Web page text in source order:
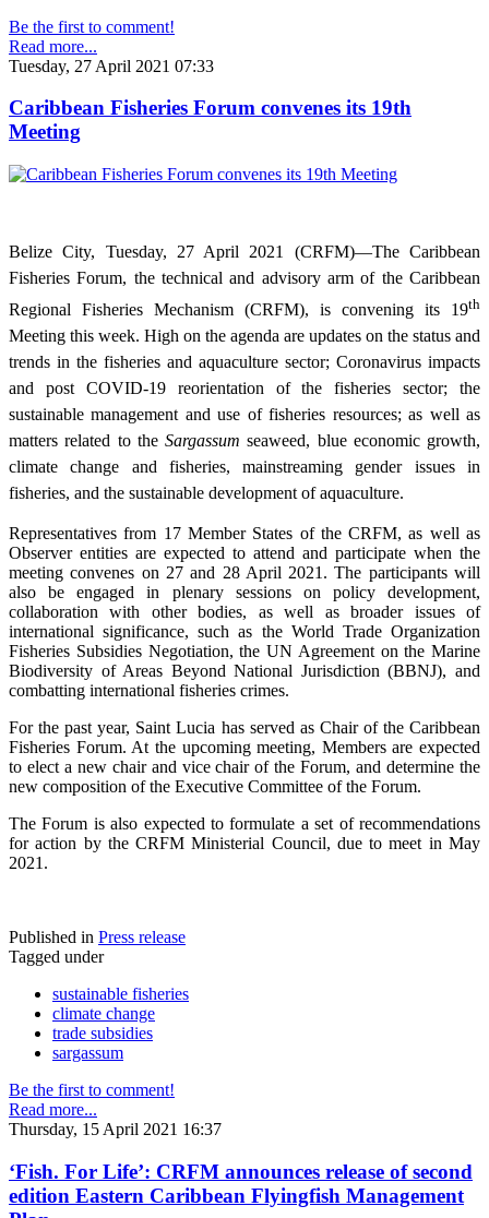
Be the first to comment!
Read more...
Tuesday, 27 April 2021 07:33
Caribbean Fisheries Forum convenes its 19th
Meeting
Belize City, Tuesday, 27 April 2021 (CRFM)—The Caribbean
Fisheries Forum, the technical and advisory arm of the Caribbean
Regional Fisheries Mechanism (CRFM), is convening its 19th
Meeting this week. High on the agenda are updates on the status and
trends in the fisheries and aquaculture sector; Coronavirus impacts
and post COVID-19 reorientation of the fisheries sector; the
sustainable management and use of fisheries resources; as well as
matters related to the Sargassum seaweed, blue economic growth,
climate change and fisheries, mainstreaming gender issues in
fisheries, and the sustainable development of aquaculture.
Representatives from 17 Member States of the CRFM, as well as
Observer entities are expected to attend and participate when the
meeting convenes on 27 and 28 April 2021. The participants will
also be engaged in plenary sessions on policy development,
collaboration with other bodies, as well as broader issues of
international significance, such as the World Trade Organization
Fisheries Subsidies Negotiation, the UN Agreement on the Marine
Biodiversity of Areas Beyond National Jurisdiction (BBNJ), and
combatting international fisheries crimes.
For the past year, Saint Lucia has served as Chair of the Caribbean
Fisheries Forum. At the upcoming meeting, Members are expected
to elect a new chair and vice chair of the Forum, and determine the
new composition of the Executive Committee of the Forum.
The Forum is also expected to formulate a set of recommendations
for action by the CRFM Ministerial Council, due to meet in May
2021.
Published in Press release
Tagged under
sustainable fisheries
climate change
trade subsidies
sargassum
Be the first to comment!
Read more...
Thursday, 15 April 2021 16:37
‘Fish. For Life’: CRFM announces release of second
edition Eastern Caribbean Flyingfish Management